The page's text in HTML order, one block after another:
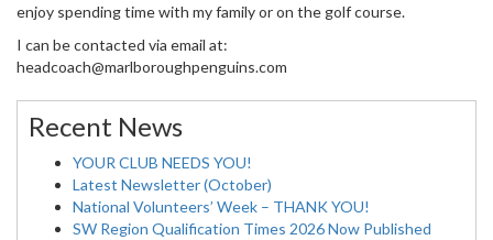
enjoy spending time with my family or on the golf course.
I can be contacted via email at:
headcoach@marlboroughpenguins.com
Recent News
YOUR CLUB NEEDS YOU!
Latest Newsletter (October)
National Volunteers’ Week – THANK YOU!
SW Region Qualification Times 2026 Now Published